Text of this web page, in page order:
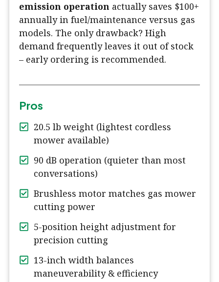
emission operation actually saves $100+
annually in fuel/maintenance versus gas
models. The only drawback? High
demand frequently leaves it out of stock
– early ordering is recommended.
Pros
20.5 lb weight (lightest cordless
mower available)
90 dB operation (quieter than most
conversations)
Brushless motor matches gas mower
cutting power
5-position height adjustment for
precision cutting
13-inch width balances
maneuverability & efficiency